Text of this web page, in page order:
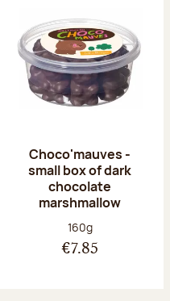
Choco'mauves -
small box of dark
chocolate
marshmallow
Net weight:
160g
€7.85